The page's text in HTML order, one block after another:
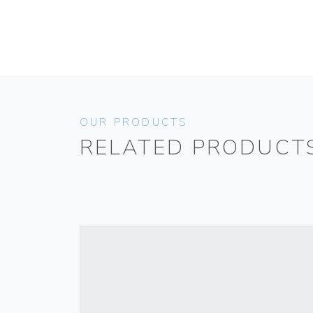
OUR PRODUCTS
RELATED